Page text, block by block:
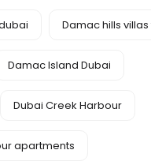
Damac hills
Damac Island Dubai
Dubai Creek Harbour
apartments